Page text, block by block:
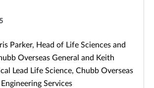
Parker, Head of Life Sciences and
Overseas General and Keith
Lead Life Science, Chubb Overseas
Services